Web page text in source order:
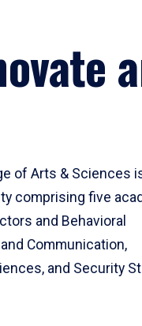
of Arts & Sciences
comprising five
and Behavioral
Communication,
and Security